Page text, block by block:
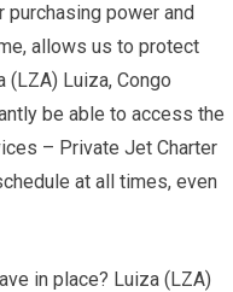
purchasing power and
allows us to protect
Luiza, Congo
be able to access the
– Private Jet Charter
at all times, even
in place? Luiza (LZA)